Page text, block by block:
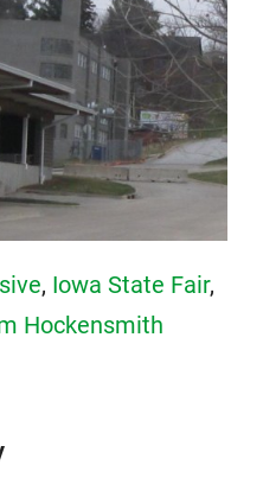
, Iowa State Fair,
Hockensmith